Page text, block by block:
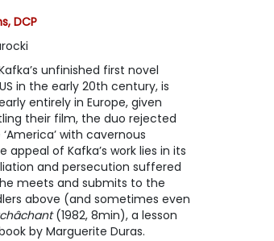
DCP
unfinished first novel
in the early 20th century, is
entirely in Europe, given
their film, the duo rejected
with cavernous
of Kafka’s work lies in its
and persecution suffered
meets and submits to the
above (and sometimes even
(1982, 8min), a lesson
by Marguerite Duras.